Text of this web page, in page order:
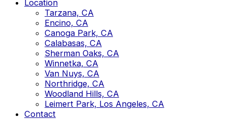
Location
Tarzana, CA
Encino, CA
Canoga Park, CA
Calabasas, CA
Sherman Oaks, CA
Winnetka, CA
Van Nuys, CA
Northridge, CA
Woodland Hills, CA
Leimert Park, Los Angeles, CA
Contact